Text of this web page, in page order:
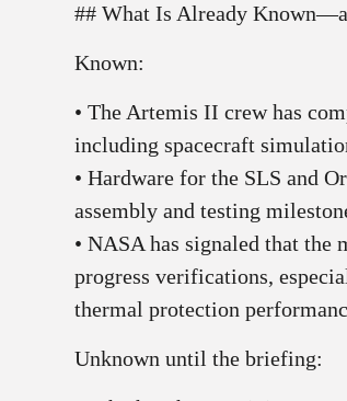
## What Is Already
Known:
• The Artemis II crew has
including spacecraft
• Hardware for the SLS and
assembly and testing
• NASA has signaled that the
progress verifications,
thermal protection
Unknown until the briefing: